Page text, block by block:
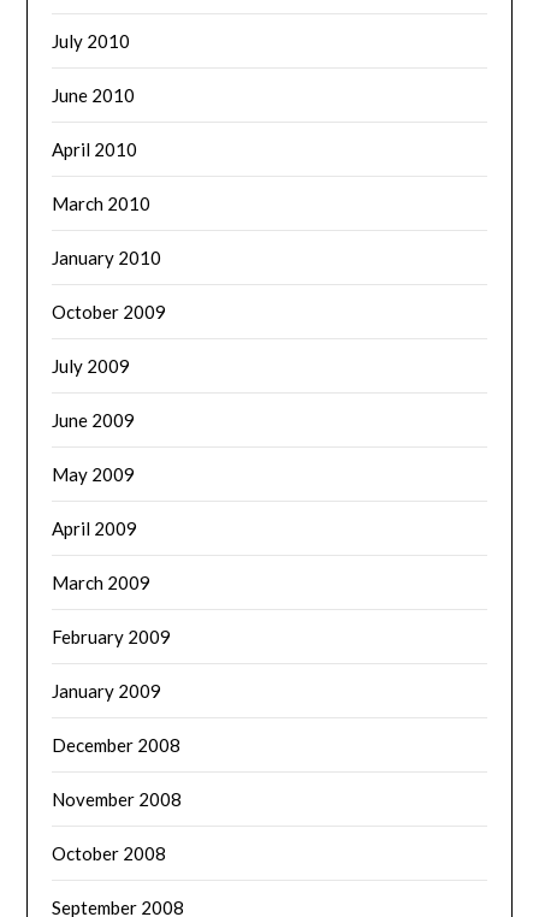
July 2010
June 2010
April 2010
March 2010
January 2010
October 2009
July 2009
June 2009
May 2009
April 2009
March 2009
February 2009
January 2009
December 2008
November 2008
October 2008
September 2008